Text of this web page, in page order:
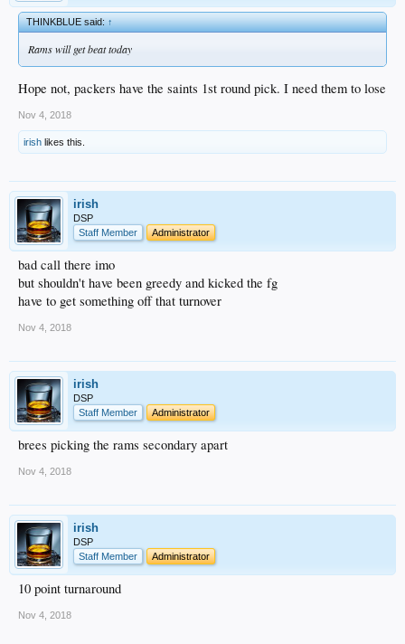
THINKBLUE said:↑
Rams will get beat today
Hope not, packers have the saints 1st round pick. I need them to lose
Nov 4, 2018
irish likes this.
irish
DSP
Staff Member
Administrator
bad call there imo
but shouldn't have been greedy and kicked the fg
have to get something off that turnover
Nov 4, 2018
irish
DSP
Staff Member
Administrator
brees picking the rams secondary apart
Nov 4, 2018
irish
DSP
Staff Member
Administrator
10 point turnaround
Nov 4, 2018